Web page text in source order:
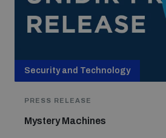
Security and Technology
PRESS RELEASE
Mystery Machines